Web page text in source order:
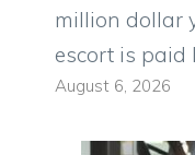
million dollar
escort is paid
August 6, 2026